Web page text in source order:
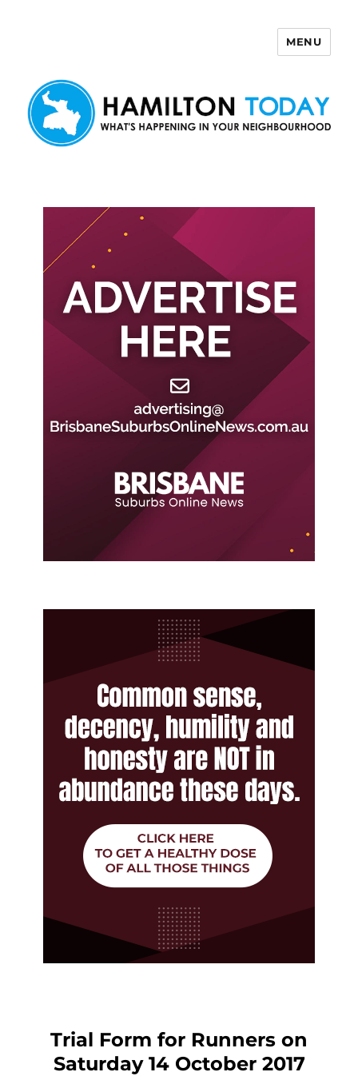
MENU
Trial Form for Runners on
Saturday 14 October 2017